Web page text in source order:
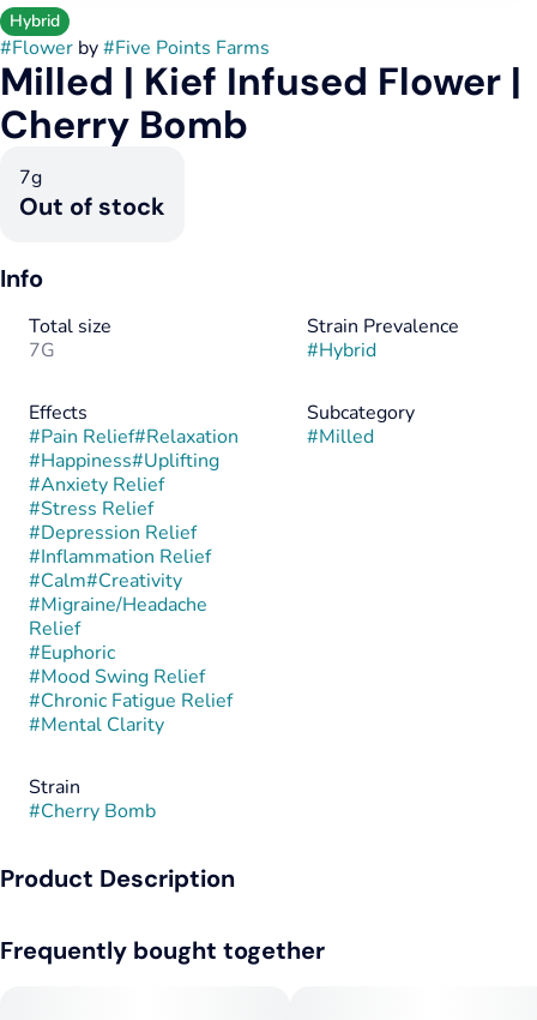
Hybrid
#Flower by#Five Points Farms
Milled | Kief Infused Flower |
Cherry Bomb
7g
Out of stock
Info
Total size
7G
Strain Prevalence
#Hybrid
Effects
#Pain Relief#Relaxation
#Happiness#Uplifting
#Anxiety Relief
#Stress Relief
#Depression Relief
#Inflammation Relief
#Calm#Creativity
#Migraine/Headache
Relief
#Euphoric
#Mood Swing Relief
#Chronic Fatigue Relief
#Mental Clarity
Subcategory
#Milled
Strain
#Cherry Bomb
Product Description
flavor and uplifting yet calming effects. This strain is believed
Frequently bought together